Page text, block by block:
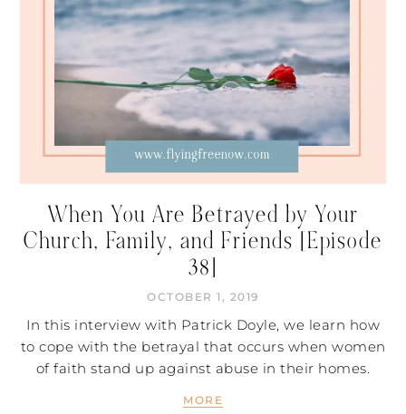
When You Are Betrayed by Your
Church, Family, and Friends [Episode
38]
OCTOBER 1, 2019
In this interview with Patrick Doyle, we learn how
to cope with the betrayal that occurs when women
of faith stand up against abuse in their homes.
MORE